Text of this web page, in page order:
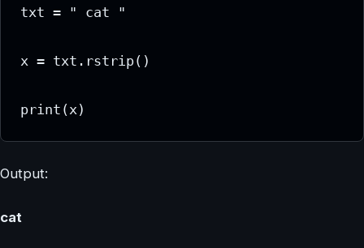
txt = " cat "
x = txt.rstrip()
print(x)
Output:
cat